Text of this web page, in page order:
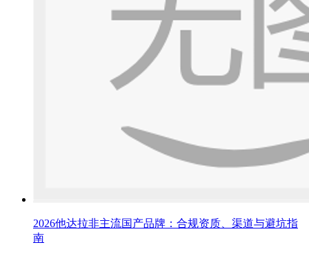
2026他达拉非主流国产品牌：合规资质、渠道与避坑指
南